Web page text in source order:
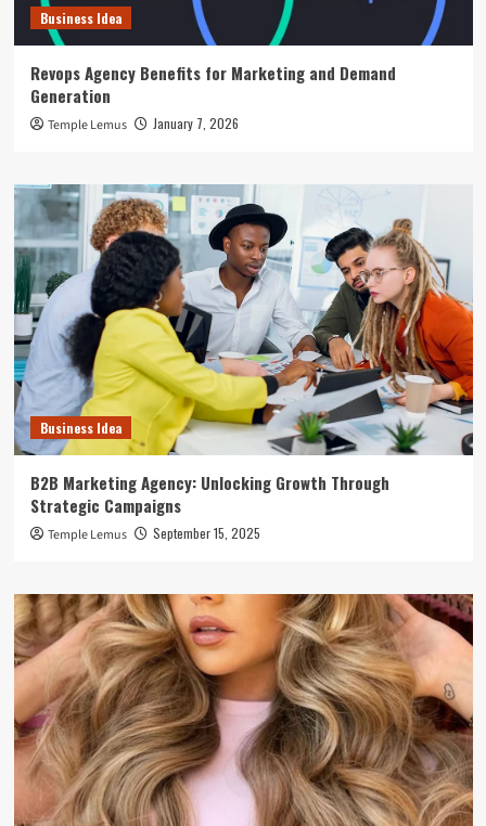
Business Idea
Revops Agency Benefits for Marketing and Demand
Generation
Temple Lemus January 7, 2026
Business Idea
B2B Marketing Agency: Unlocking Growth Through
Strategic Campaigns
Temple Lemus September 15, 2025